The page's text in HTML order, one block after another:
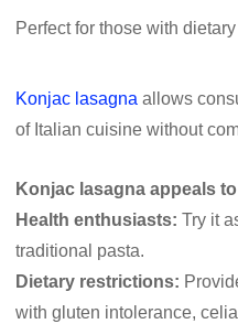
Perfect for those with
Konjac lasagna allows
of Italian cuisine without
Konjac lasagna appeals
Health enthusiasts: Try it
traditional pasta.
Dietary restrictions:
with gluten intolerance,